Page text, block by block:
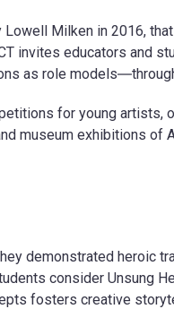
Milken in 2016,
invites educators and
as role
for young artists,
museum exhibitions of
demonstrated heroic
consider Unsung
fosters creative